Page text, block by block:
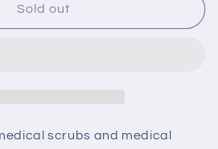
Sold out
scrubs and medical